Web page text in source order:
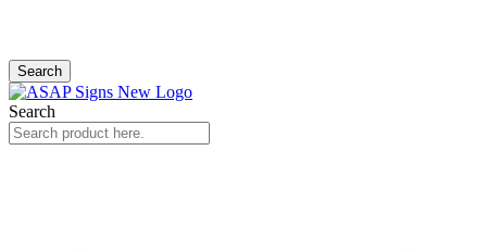
Search
Search